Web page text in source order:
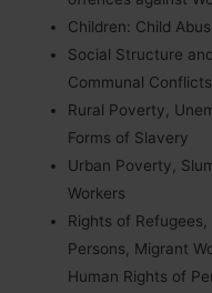
Children: Child
Social Structure
Communal
Rural Poverty,
Forms of Slavery
Urban Poverty,
Workers
Rights of
Persons, Migrant
Human Rights of